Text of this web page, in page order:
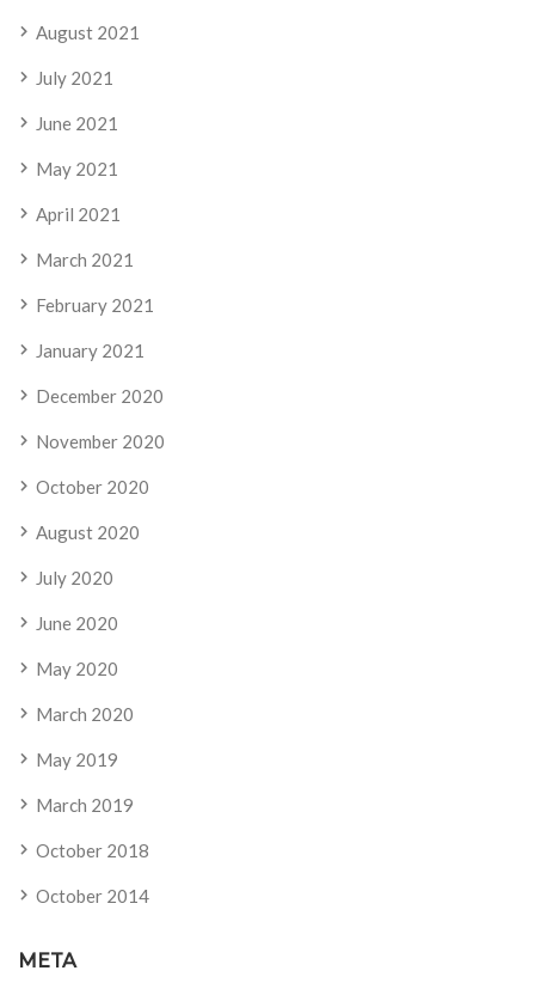
August 2021
July 2021
June 2021
May 2021
April 2021
March 2021
February 2021
January 2021
December 2020
November 2020
October 2020
August 2020
July 2020
June 2020
May 2020
March 2020
May 2019
March 2019
October 2018
October 2014
META